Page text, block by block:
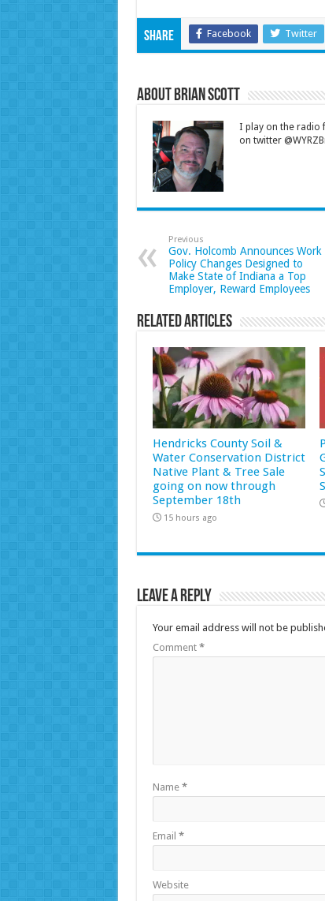
Share Facebook Twitter
About Brian Scott
I play on the radio
on twitter
Previous
Gov. Holcomb Announces Work
Policy Changes Designed to
Make State of Indiana a Top
Employer, Reward Employees
Related Articles
Hendricks County Soil &
Water Conservation District
Native Plant & Tree Sale
going on now through
September 18th
15 hours ago
Leave a Reply
Your email address will not be
Comment *
Name *
Email *
Website